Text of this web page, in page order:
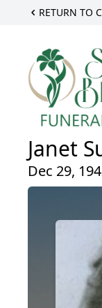
RETURN TO
Janet
Dec 29,